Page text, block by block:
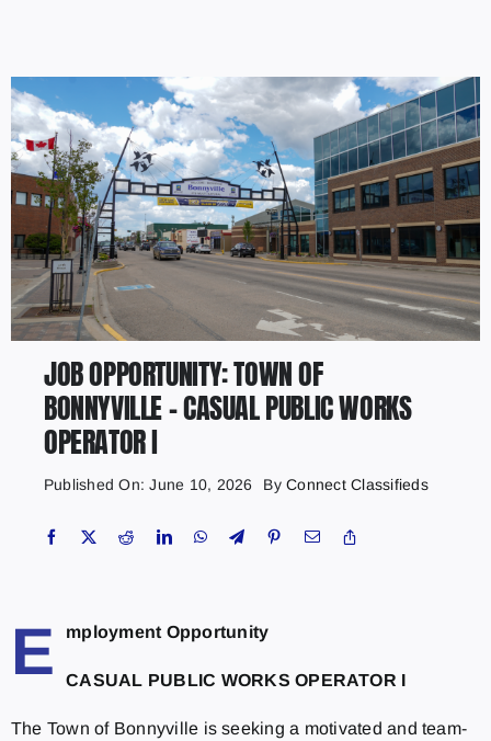
Contact
Marketing Plans
JOB OPPORTUNITY: TOWN OF
BONNYVILLE – CASUAL PUBLIC WORKS
OPERATOR I
Published On: June 10, 2026 ByConnect Classifieds
E mployment Opportunity
CASUAL PUBLIC WORKS OPERATOR I
The Town of Bonnyville is seeking a motivated and team-